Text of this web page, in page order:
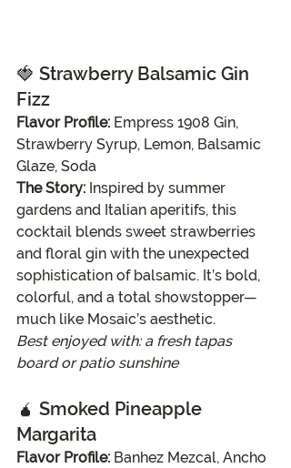
🍓 Strawberry Balsamic Gin
Fizz
Flavor Profile: Empress 1908 Gin,
Strawberry Syrup, Lemon, Balsamic
Glaze, Soda
The Story: Inspired by summer
gardens and Italian aperitifs, this
cocktail blends sweet strawberries
and floral gin with the unexpected
sophistication of balsamic. It’s bold,
colorful, and a total showstopper—
much like Mosaic’s aesthetic.
Best enjoyed with: a fresh tapas
board or patio sunshine
🧉 Smoked Pineapple
Margarita
Flavor Profile: Banhez Mezcal, Ancho